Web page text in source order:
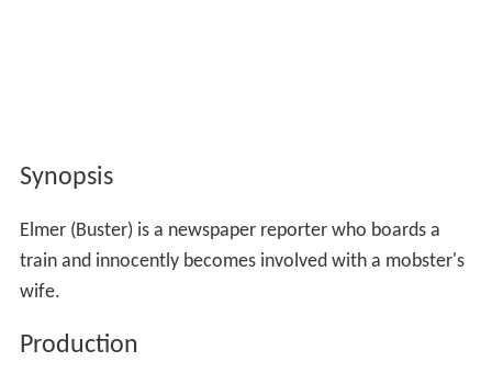
Synopsis
Elmer (Buster) is a newspaper reporter who boards a
train and innocently becomes involved with a mobster's
wife.
Production